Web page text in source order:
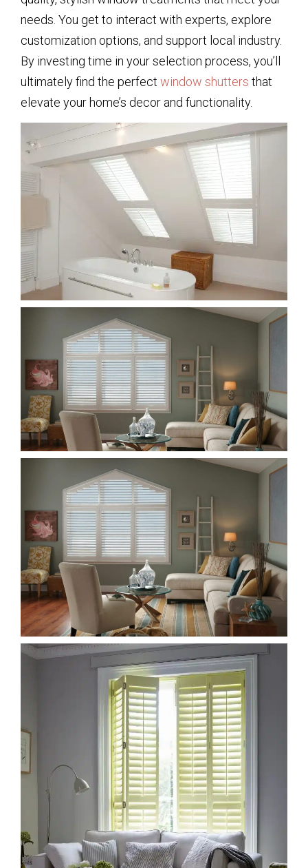
needs. You get to interact with experts, explore
customization options, and support local industry.
By investing time in your selection process, you’ll
ultimately find the perfect window shutters that
elevate your home’s decor and functionality.